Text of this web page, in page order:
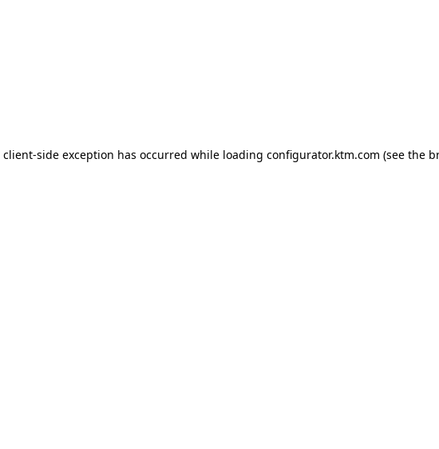
client-side exception has occurred while loading configurator.ktm.com (see the